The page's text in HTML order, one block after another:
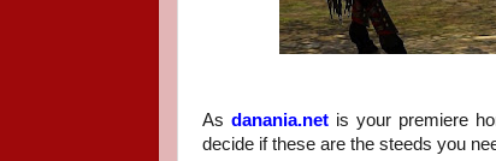
As danania.netis your premiere
decide if these are the steeds you